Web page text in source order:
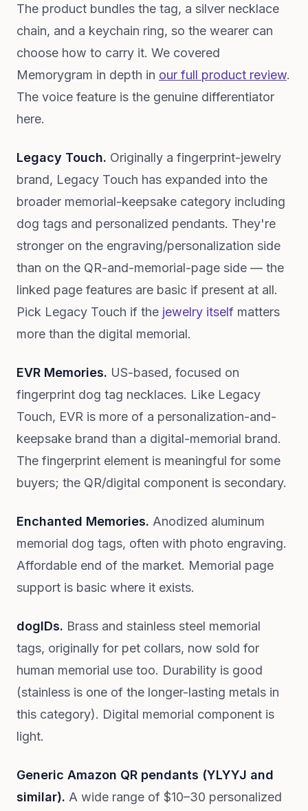
The product bundles the tag, a silver necklace
chain, and a keychain ring, so the wearer can
choose how to carry it. We covered
Memorygram in depth in our full product review.
The voice feature is the genuine differentiator
here.
Legacy Touch. Originally a fingerprint-jewelry
brand, Legacy Touch has expanded into the
broader memorial-keepsake category including
dog tags and personalized pendants. They're
stronger on the engraving/personalization side
than on the QR-and-memorial-page side — the
linked page features are basic if present at all.
Pick Legacy Touch if the jewelry itself matters
more than the digital memorial.
EVR Memories. US-based, focused on
fingerprint dog tag necklaces. Like Legacy
Touch, EVR is more of a personalization-and-
keepsake brand than a digital-memorial brand.
The fingerprint element is meaningful for some
buyers; the QR/digital component is secondary.
Enchanted Memories. Anodized aluminum
memorial dog tags, often with photo engraving.
Affordable end of the market. Memorial page
support is basic where it exists.
dogIDs. Brass and stainless steel memorial
tags, originally for pet collars, now sold for
human memorial use too. Durability is good
(stainless is one of the longer-lasting metals in
this category). Digital memorial component is
light.
Generic Amazon QR pendants (YLYYJ and
similar). A wide range of $10–30 personalized